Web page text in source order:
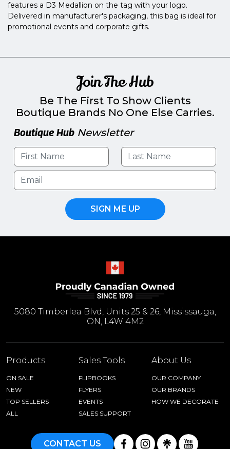
features a D3 Medallion on the tag with your logo.
Delivered in manufacturer's packaging, this bag is ideal for
promotional events and corporate gifts.
Join The Hub
Be The First To Show Clients
Boutique Brands No One Else Carries.
Boutique Hub Newsletter
SIGN ME UP
5080 Timberlea Blvd, Units 25 & 26, Mississauga,
ON, L4W 4M2
Products
ON SALE
NEW
TOP SELLERS
ALL
Sales Tools
FLIPBOOKS
FLYERS
EVENTS
SALES SUPPORT
About Us
OUR COMPANY
OUR BRANDS
HOW WE DECORATE
CONTACT US